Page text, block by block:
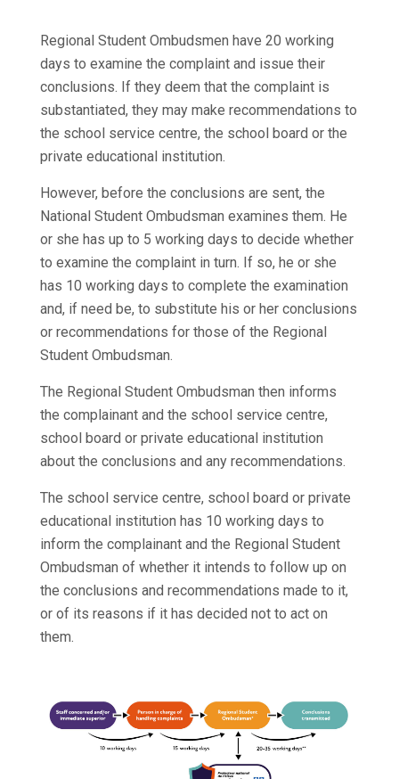
Regional Student Ombudsmen have 20 working
days to examine the complaint and issue their
conclusions. If they deem that the complaint is
substantiated, they may make recommendations to
the school service centre, the school board or the
private educational institution.
However, before the conclusions are sent, the
National Student Ombudsman examines them. He
or she has up to 5 working days to decide whether
to examine the complaint in turn. If so, he or she
has 10 working days to complete the examination
and, if need be, to substitute his or her conclusions
or recommendations for those of the Regional
Student Ombudsman.
The Regional Student Ombudsman then informs
the complainant and the school service centre,
school board or private educational institution
about the conclusions and any recommendations.
The school service centre, school board or private
educational institution has 10 working days to
inform the complainant and the Regional Student
Ombudsman of whether it intends to follow up on
the conclusions and recommendations made to it,
or of its reasons if it has decided not to act on
them.